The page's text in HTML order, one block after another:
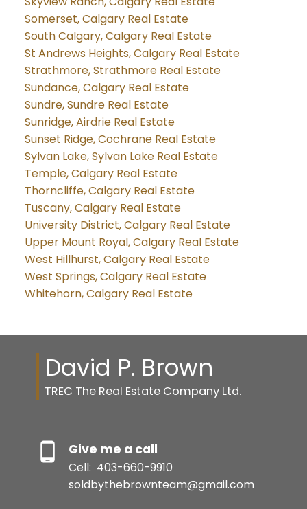
Somerset, Calgary Real Estate
South Calgary, Calgary Real Estate
St Andrews Heights, Calgary Real Estate
Strathmore, Strathmore Real Estate
Sundance, Calgary Real Estate
Sundre, Sundre Real Estate
Sunridge, Airdrie Real Estate
Sunset Ridge, Cochrane Real Estate
Sylvan Lake, Sylvan Lake Real Estate
Temple, Calgary Real Estate
Thorncliffe, Calgary Real Estate
Tuscany, Calgary Real Estate
University District, Calgary Real Estate
Upper Mount Royal, Calgary Real Estate
West Hillhurst, Calgary Real Estate
West Springs, Calgary Real Estate
Whitehorn, Calgary Real Estate
David P. Brown
TREC The Real Estate Company Ltd.
Give me a call
Cell: 403-660-9910
soldbythebrownteam@gmail.com